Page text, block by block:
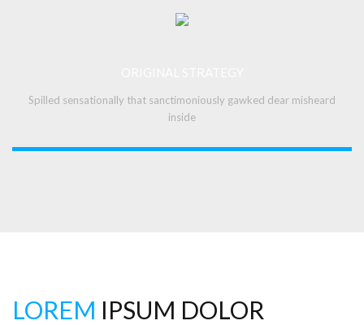
Spilled sensationally that sanctimoniously gawked dear misheard
inside
LOREM IPSUM DOLOR